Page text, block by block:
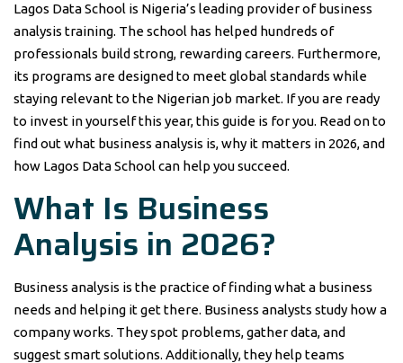
Lagos Data School is Nigeria’s leading provider of business
analysis training. The school has helped hundreds of
professionals build strong, rewarding careers. Furthermore,
its programs are designed to meet global standards while
staying relevant to the Nigerian job market. If you are ready
to invest in yourself this year, this guide is for you. Read on to
find out what business analysis is, why it matters in 2026, and
how Lagos Data School can help you succeed.
What Is Business
Analysis in 2026?
Business analysis is the practice of finding what a business
needs and helping it get there. Business analysts study how a
company works. They spot problems, gather data, and
suggest smart solutions. Additionally, they help teams